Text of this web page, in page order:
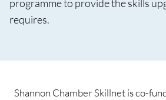
programme to provide the skills
requires.
Shannon Chamber Skillnet is co-